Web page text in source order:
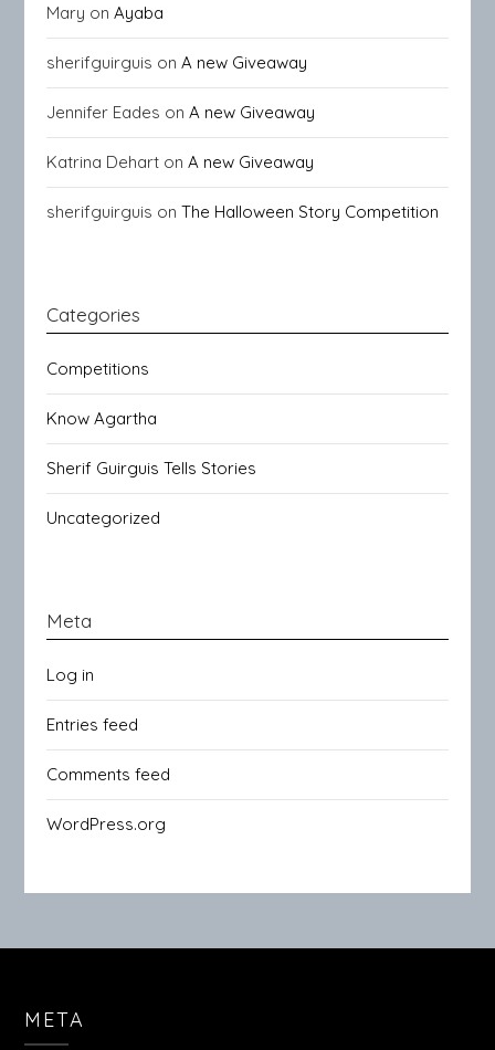
Mary onAyaba
sherifguirguis onA new Giveaway
Jennifer Eades onA new Giveaway
Katrina Dehart onA new Giveaway
sherifguirguis onThe Halloween Story Competition
Categories
Competitions
Know Agartha
Sherif Guirguis Tells Stories
Uncategorized
Meta
Log in
Entries feed
Comments feed
WordPress.org
META